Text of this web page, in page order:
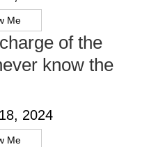
Me
of the
know the
2024
Me